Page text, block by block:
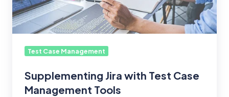
Test Case Management
Supplementing Jira with Test Case
Management Tools